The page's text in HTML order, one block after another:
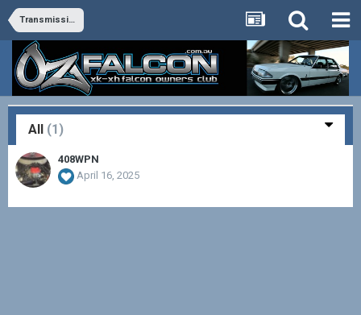
Transmission and Differential
All (1)
408WPN
April 16, 2025